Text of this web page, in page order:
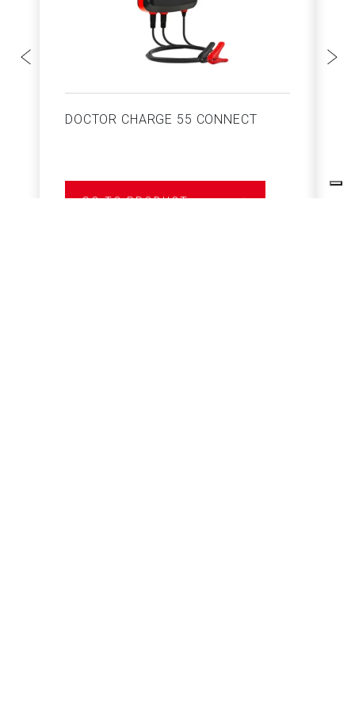
DOCTOR CHARGE 55 CONNECT
GO TO PRODUCT